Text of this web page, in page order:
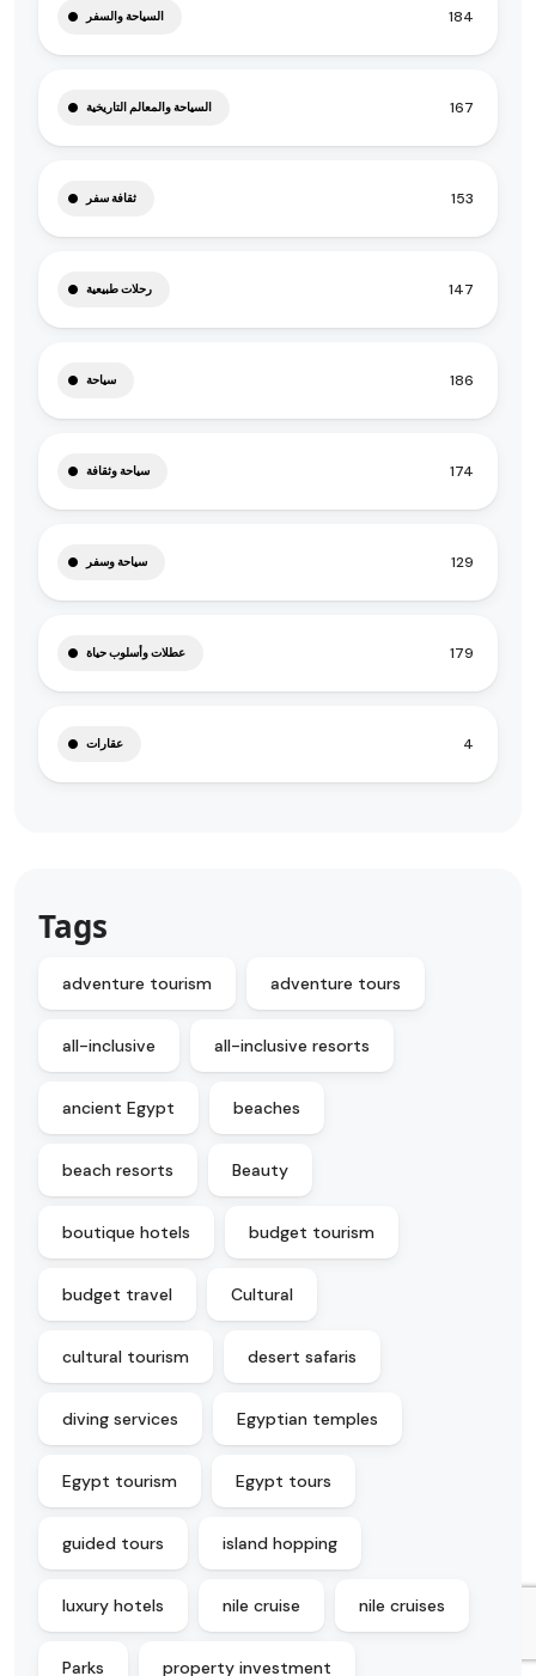
السياحة والسفر 184
السياحة والمعالم التاريخية 167
ثقافة سفر 153
رحلات طبيعية 147
سياحة 186
سياحة وثقافة 174
سياحة وسفر 129
عطلات وأسلوب حياة 179
عقارات 4
Tags
adventure tourism adventure tours
all-inclusive all-inclusive resorts
ancient Egypt beaches
beach resorts Beauty
boutique hotels budget tourism
budget travel Cultural
cultural tourism desert safaris
diving services Egyptian temples
Egypt tourism Egypt tours
guided tours island hopping
luxury hotels nile cruise nile cruises
Parks property investment